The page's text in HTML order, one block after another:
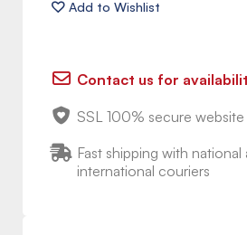
Contact us for
SSL 100% secure website
Fast shipping with national
international couriers